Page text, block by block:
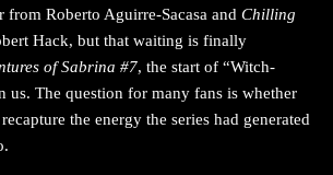
Roberto Aguirre-Sacasa and Chilling
Hack, but that waiting is finally
of Sabrina #7, the start of “Witch-
us. The question for many fans is whether
the energy the series had generated